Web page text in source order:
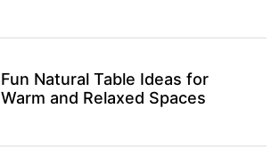
Fun Natural Table Ideas for
Warm and Relaxed Spaces